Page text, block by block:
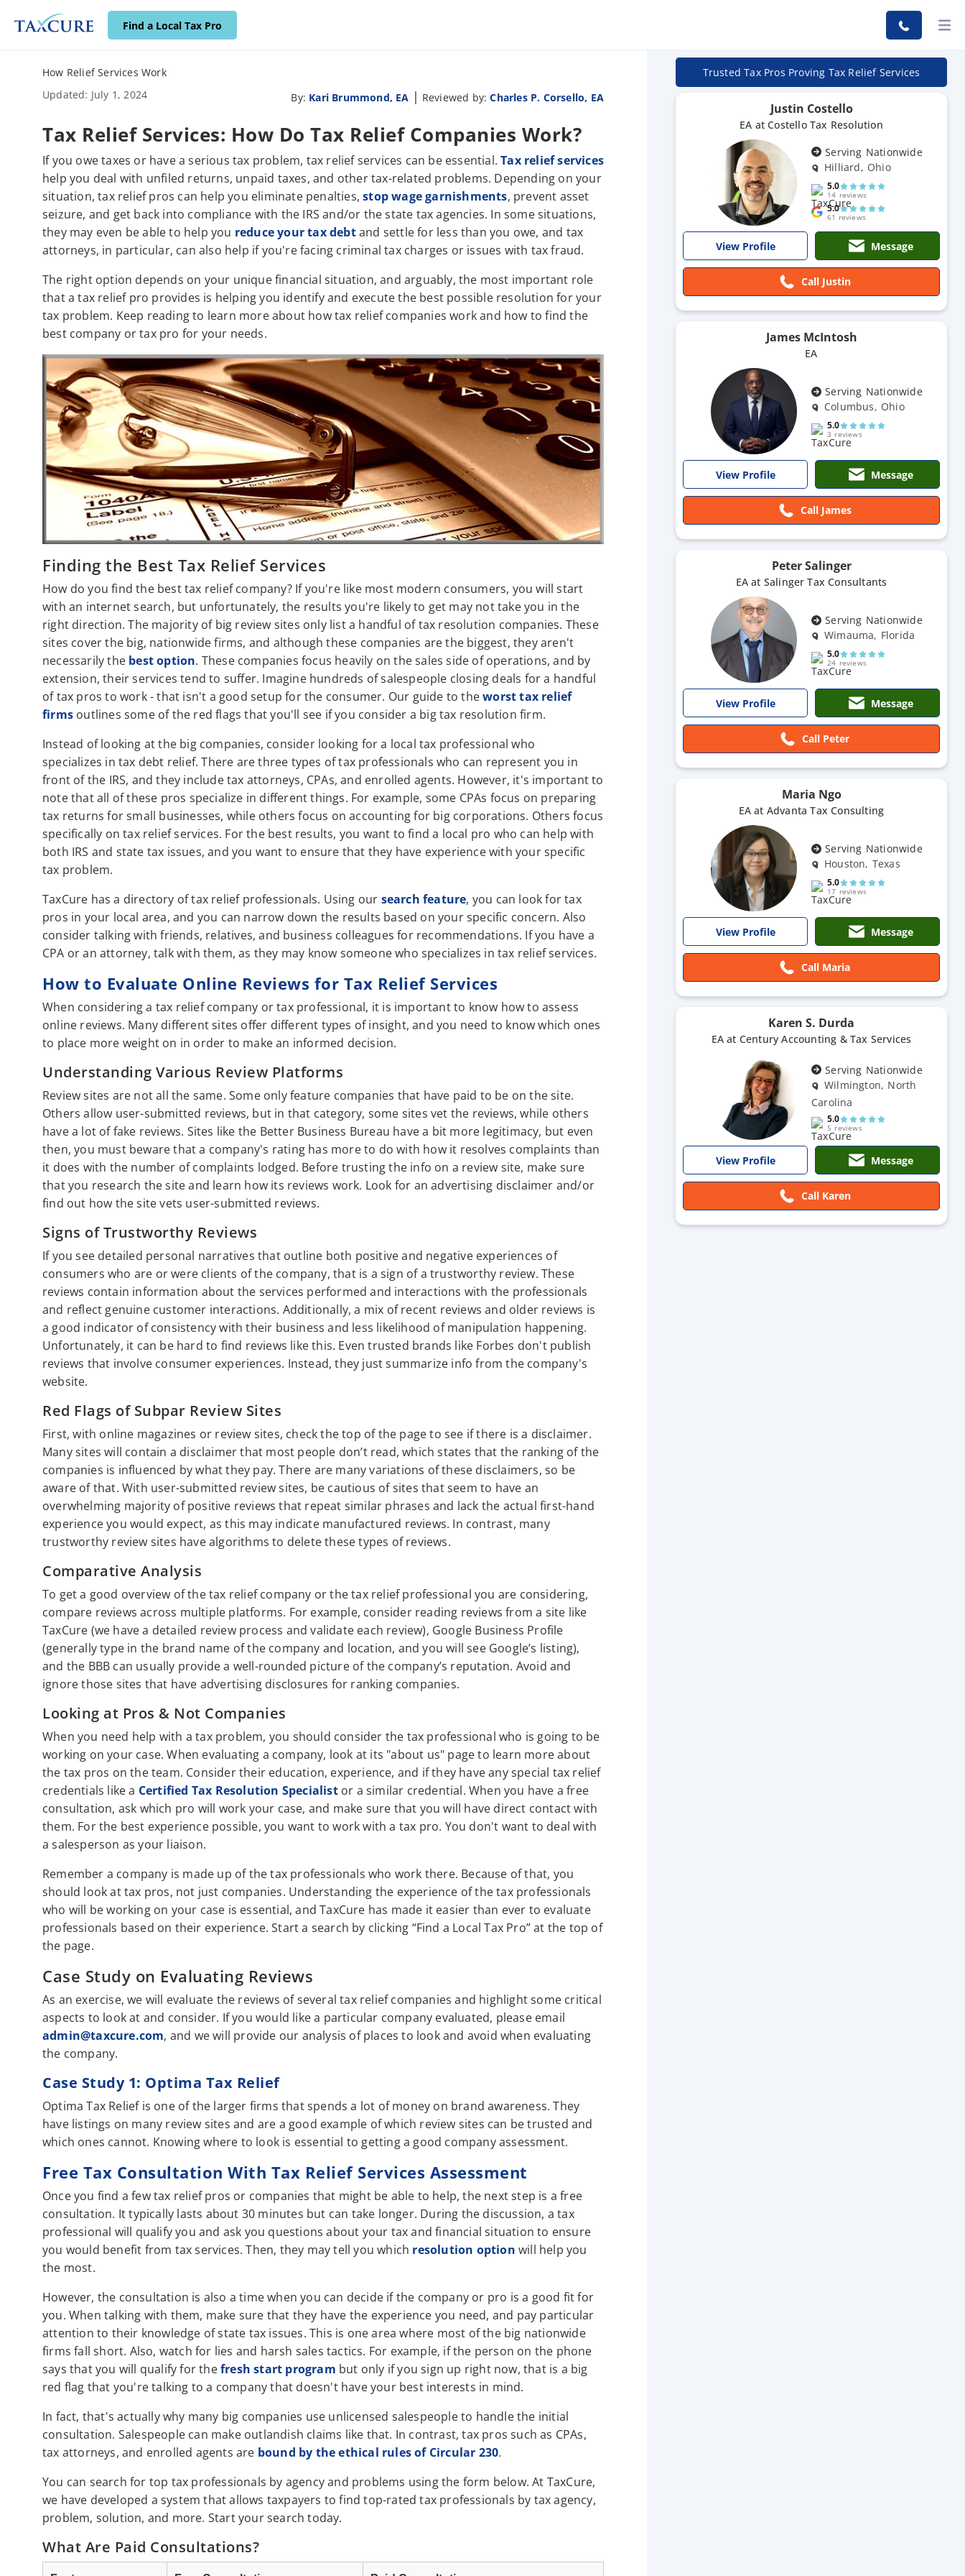
Find a Local Tax Pro
How Relief Services Work
Updated: July 1, 2024
By: Kari Brummond, EA | Reviewed by:Charles P. Corsello, EA
Tax Relief Services: How Do Tax Relief Companies Work?
If you owe taxes or have a serious tax problem, tax relief services can be essential.Tax relief services
help you deal with unfiled returns, unpaid taxes, and other tax-related problems. Depending on your
situation, tax relief pros can help you eliminate penalties,stop wage garnishments, prevent asset
seizure, and get back into compliance with the IRS and/or the state tax agencies. In some situations,
they may even be able to help you reduce your tax debtand settle for less than you owe, and tax
attorneys, in particular, can also help if you're facing criminal tax charges or issues with tax fraud.
The right option depends on your unique financial situation, and arguably, the most important role
that a tax relief pro provides is helping you identify and execute the best possible resolution for your
tax problem. Keep reading to learn more about how tax relief companies work and how to find the
best company or tax pro for your needs.
Finding the Best Tax Relief Services
How do you find the best tax relief company? If you're like most modern consumers, you will start
with an internet search, but unfortunately, the results you're likely to get may not take you in the
right direction. The majority of big review sites only list a handful of tax resolution companies. These
sites cover the big, nationwide firms, and although these companies are the biggest, they aren't
necessarily the best option. These companies focus heavily on the sales side of operations, and by
extension, their services tend to suffer. Imagine hundreds of salespeople closing deals for a handful
of tax pros to work - that isn't a good setup for the consumer. Our guide to theworst tax relief
firms outlines some of the red flags that you'll see if you consider a big tax resolution firm.
Instead of looking at the big companies, consider looking for a local tax professional who
specializes in tax debt relief. There are three types of tax professionals who can represent you in
front of the IRS, and they include tax attorneys, CPAs, and enrolled agents. However, it's important to
note that all of these pros specialize in different things. For example, some CPAs focus on preparing
tax returns for small businesses, while others focus on accounting for big corporations. Others focus
specifically on tax relief services. For the best results, you want to find a local pro who can help with
both IRS and state tax issues, and you want to ensure that they have experience with your specific
tax problem.
TaxCure has a directory of tax relief professionals. Using our search feature, you can look for tax
pros in your local area, and you can narrow down the results based on your specific concern. Also
consider talking with friends, relatives, and business colleagues for recommendations. If you have a
CPA or an attorney, talk with them, as they may know someone who specializes in tax relief services.
How to Evaluate Online Reviews for Tax Relief Services
When considering a tax relief company or tax professional, it is important to know how to assess
online reviews. Many different sites offer different types of insight, and you need to know which ones
to place more weight on in order to make an informed decision.
Understanding Various Review Platforms
Review sites are not all the same. Some only feature companies that have paid to be on the site.
Others allow user-submitted reviews, but in that category, some sites vet the reviews, while others
have a lot of fake reviews. Sites like the Better Business Bureau have a bit more legitimacy, but even
then, you must beware that a company's rating has more to do with how it resolves complaints than
it does with the number of complaints lodged. Before trusting the info on a review site, make sure
that you research the site and learn how its reviews work. Look for an advertising disclaimer and/or
find out how the site vets user-submitted reviews.
Signs of Trustworthy Reviews
If you see detailed personal narratives that outline both positive and negative experiences of
consumers who are or were clients of the company, that is a sign of a trustworthy review. These
reviews contain information about the services performed and interactions with the professionals
and reflect genuine customer interactions. Additionally, a mix of recent reviews and older reviews is
a good indicator of consistency with their business and less likelihood of manipulation happening.
Unfortunately, it can be hard to find reviews like this. Even trusted brands like Forbes don't publish
reviews that involve consumer experiences. Instead, they just summarize info from the company's
website.
Red Flags of Subpar Review Sites
First, with online magazines or review sites, check the top of the page to see if there is a disclaimer.
Many sites will contain a disclaimer that most people don’t read, which states that the ranking of the
companies is influenced by what they pay. There are many variations of these disclaimers, so be
aware of that. With user-submitted review sites, be cautious of sites that seem to have an
overwhelming majority of positive reviews that repeat similar phrases and lack the actual first-hand
experience you would expect, as this may indicate manufactured reviews. In contrast, many
trustworthy review sites have algorithms to delete these types of reviews.
Comparative Analysis
To get a good overview of the tax relief company or the tax relief professional you are considering,
compare reviews across multiple platforms. For example, consider reading reviews from a site like
TaxCure (we have a detailed review process and validate each review), Google Business Profile
(generally type in the brand name of the company and location, and you will see Google’s listing),
and the BBB can usually provide a well-rounded picture of the company’s reputation. Avoid and
ignore those sites that have advertising disclosures for ranking companies.
Looking at Pros & Not Companies
When you need help with a tax problem, you should consider the tax professional who is going to be
working on your case. When evaluating a company, look at its "about us" page to learn more about
the tax pros on the team. Consider their education, experience, and if they have any special tax relief
credentials like a Certified Tax Resolution Specialist or a similar credential. When you have a free
consultation, ask which pro will work your case, and make sure that you will have direct contact with
them. For the best experience possible, you want to work with a tax pro. You don't want to deal with
a salesperson as your liaison.
Remember a company is made up of the tax professionals who work there. Because of that, you
should look at tax pros, not just companies. Understanding the experience of the tax professionals
who will be working on your case is essential, and TaxCure has made it easier than ever to evaluate
professionals based on their experience. Start a search by clicking “Find a Local Tax Pro” at the top of
the page.
Case Study on Evaluating Reviews
As an exercise, we will evaluate the reviews of several tax relief companies and highlight some critical
aspects to look at and consider. If you would like a particular company evaluated, please email
admin@taxcure.com, and we will provide our analysis of places to look and avoid when evaluating
the company.
Case Study 1: Optima Tax Relief
Optima Tax Relief is one of the larger firms that spends a lot of money on brand awareness. They
have listings on many review sites and are a good example of which review sites can be trusted and
which ones cannot. Knowing where to look is essential to getting a good company assessment.
Free Tax Consultation With Tax Relief Services Assessment
Once you find a few tax relief pros or companies that might be able to help, the next step is a free
consultation. It typically lasts about 30 minutes but can take longer. During the discussion, a tax
professional will qualify you and ask you questions about your tax and financial situation to ensure
you would benefit from tax services. Then, they may tell you which resolution option will help you
the most.
However, the consultation is also a time when you can decide if the company or pro is a good fit for
you. When talking with them, make sure that they have the experience you need, and pay particular
attention to their knowledge of state tax issues. This is one area where most of the big nationwide
firms fall short. Also, watch for lies and harsh sales tactics. For example, if the person on the phone
says that you will qualify for thefresh start program but only if you sign up right now, that is a big
red flag that you're talking to a company that doesn't have your best interests in mind.
In fact, that's actually why many big companies use unlicensed salespeople to handle the initial
consultation. Salespeople can make outlandish claims like that. In contrast, tax pros such as CPAs,
tax attorneys, and enrolled agents are bound by the ethical rules of Circular 230.
You can search for top tax professionals by agency and problems using the form below. At TaxCure,
we have developed a system that allows taxpayers to find top-rated tax professionals by tax agency,
problem, solution, and more. Start your search today.
What Are Paid Consultations?
Trusted Tax Pros Proving Tax Relief Services
Justin Costello
EA at Costello Tax Resolution
Serving Nationwide
Hilliard, Ohio
5.0
14 reviews
5.0
61 reviews
View Profile Message
Call Justin
James McIntosh
EA
Serving Nationwide
Columbus, Ohio
5.0
3 reviews
View Profile Message
Call James
Peter Salinger
EA at Salinger Tax Consultants
Serving Nationwide
Wimauma, Florida
5.0
24 reviews
View Profile Message
Call Peter
Maria Ngo
EA at Advanta Tax Consulting
Serving Nationwide
Houston, Texas
5.0
17 reviews
View Profile Message
Call Maria
Karen S. Durda
EA at Century Accounting & Tax Services
Serving Nationwide
Wilmington, North
Carolina
5.0
5 reviews
View Profile Message
Call Karen